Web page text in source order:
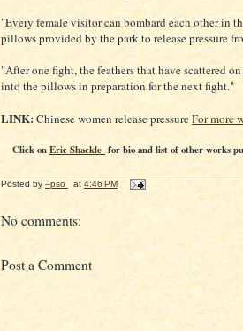
"Every female visitor can bombard each other in
pillows provided by the park to release pressure
"After one fight, the feathers that have scattered
into the pillows in preparation for the next fight."
LINK:Chinese women release pressureFor more
Click onEric Shackle for bio and list of other works
Posted by --pso at 4:46 PM
No comments:
Post a Comment